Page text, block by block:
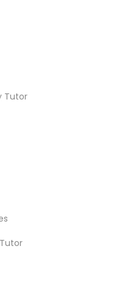
Classes
Tutor
Educational
Educational
best agent contacts